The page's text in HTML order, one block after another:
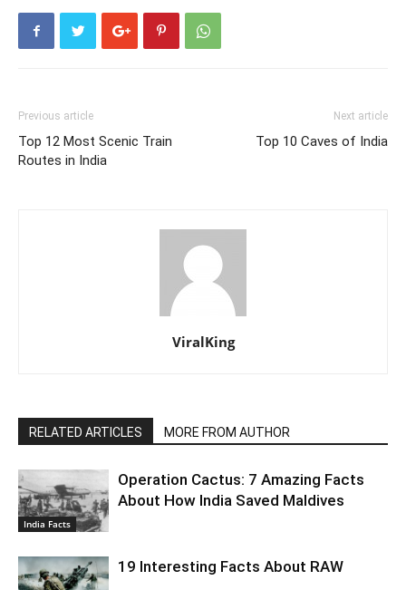
Previous article
Top 12 Most Scenic Train
Routes in India
Next article
Top 10 Caves of India
ViralKing
RELATED ARTICLES MORE FROM AUTHOR
India Facts
Operation Cactus: 7 Amazing Facts
About How India Saved Maldives
19 Interesting Facts About RAW